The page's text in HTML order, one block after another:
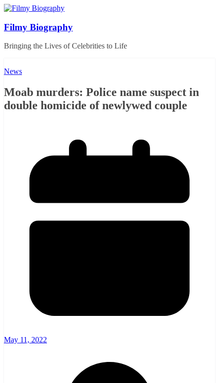
Skip
content
Filmy Biography
Bringing the Lives of Celebrities to Life
News
Moab murders: Police name suspect in
double homicide of newlywed couple
May 11, 2022